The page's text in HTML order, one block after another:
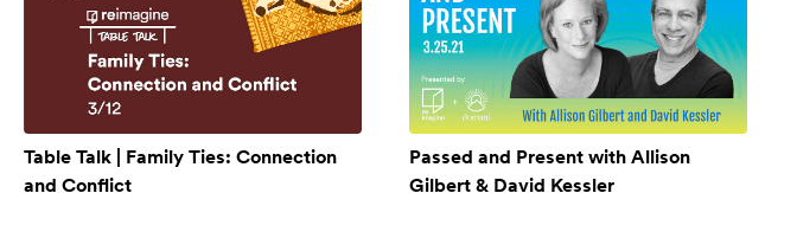
Table Talk | Family Ties: Connection
and Conflict
Passed and Present with Allison
Gilbert & David Kessler